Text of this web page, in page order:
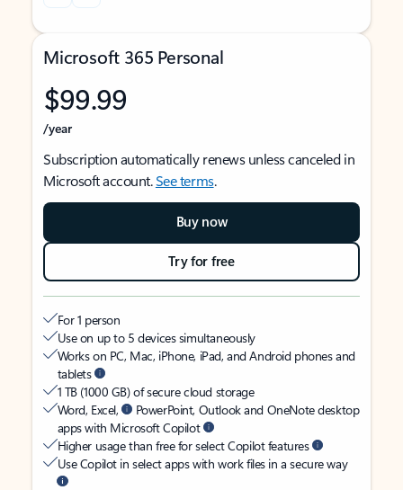
Microsoft 365 Personal
$99.99
/year
Subscription automatically renews unless canceled in
Microsoft account.See terms.
Buy now
Try for free
For 1 person
Use on up to 5 devices simultaneously
Works on PC, Mac, iPhone, iPad, and Android phones and
tablets
1 TB (1000 GB) of secure cloud storage
Word, Excel,
PowerPoint, Outlook and OneNote desktop
apps with Microsoft Copilot
Higher usage than free for select Copilot features
Use Copilot in select apps with work files in a secure way